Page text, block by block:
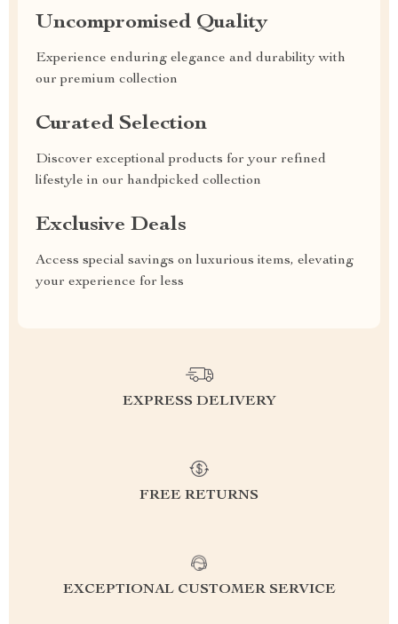
Uncompromised Quality
Experience enduring elegance and durability with
our premium collection
Curated Selection
Discover exceptional products for your refined
lifestyle in our handpicked collection
Exclusive Deals
Access special savings on luxurious items, elevating
your experience for less
EXPRESS DELIVERY
FREE RETURNS
EXCEPTIONAL CUSTOMER SERVICE